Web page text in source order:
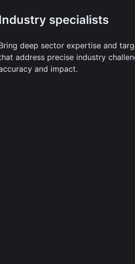
specialists
deep sector expertise and
address precise industry
and impact.